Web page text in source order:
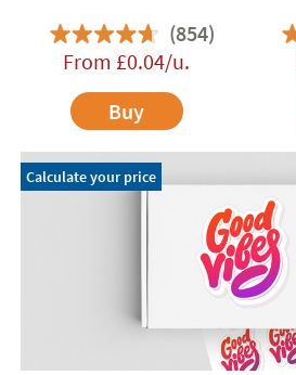
(854)
From £0.04/u.
Buy
Calculate your price